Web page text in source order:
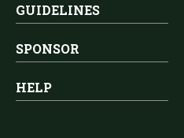
GUIDELINES
SPONSOR
HELP